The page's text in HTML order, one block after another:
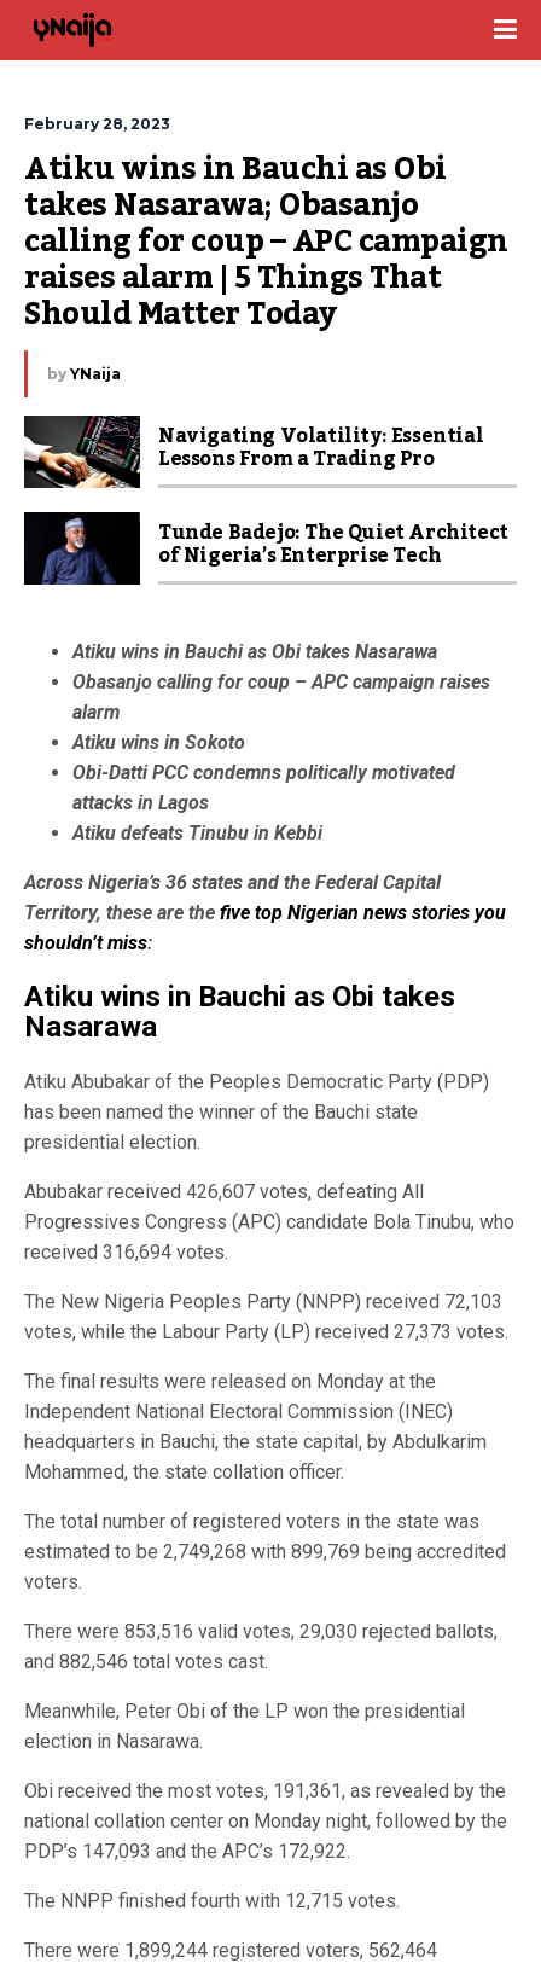
February 28, 2023
Atiku wins in Bauchi as Obi
takes Nasarawa; Obasanjo
calling for coup – APC campaign
raises alarm | 5 Things That
Should Matter Today
by YNaija
Navigating Volatility: Essential
Lessons From a Trading Pro
Tunde Badejo: The Quiet Architect
of Nigeria’s Enterprise Tech
Atiku wins in Bauchi as Obi takes Nasarawa
Obasanjo calling for coup – APC campaign raises
alarm
Atiku wins in Sokoto
Obi-Datti PCC condemns politically motivated
attacks in Lagos
Atiku defeats Tinubu in Kebbi
Across Nigeria’s 36 states and the Federal Capital
Territory, these are the five top Nigerian news stories you
shouldn’t miss:
Atiku wins in Bauchi as Obi takes
Nasarawa
Atiku Abubakar of the Peoples Democratic Party (PDP)
has been named the winner of the Bauchi state
presidential election.
Abubakar received 426,607 votes, defeating All
Progressives Congress (APC) candidate Bola Tinubu, who
received 316,694 votes.
The New Nigeria Peoples Party (NNPP) received 72,103
votes, while the Labour Party (LP) received 27,373 votes.
The final results were released on Monday at the
Independent National Electoral Commission (INEC)
headquarters in Bauchi, the state capital, by Abdulkarim
Mohammed, the state collation officer.
The total number of registered voters in the state was
estimated to be 2,749,268 with 899,769 being accredited
voters.
There were 853,516 valid votes, 29,030 rejected ballots,
and 882,546 total votes cast.
Meanwhile, Peter Obi of the LP won the presidential
election in Nasarawa.
Obi received the most votes, 191,361, as revealed by the
national collation center on Monday night, followed by the
PDP’s 147,093 and the APC’s 172,922.
The NNPP finished fourth with 12,715 votes.
There were 1,899,244 registered voters, 562,464